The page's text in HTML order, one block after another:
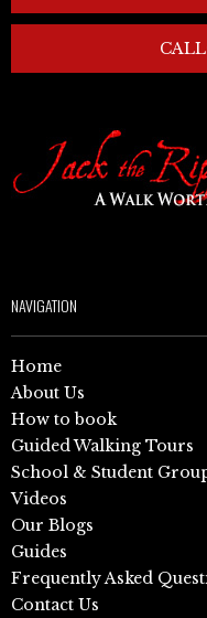
NAVIGATION
Home
About Us
How to book
Guided Walking Tours
School & Student
Videos
Our Blogs
Guides
Frequently Asked
Contact Us